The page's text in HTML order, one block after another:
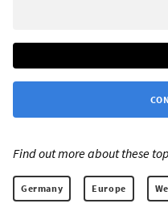
Find out more about these
Germany Europe